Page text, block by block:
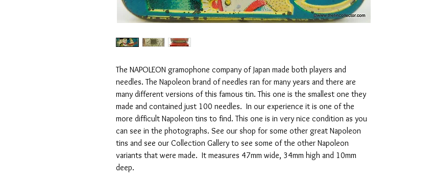
The NAPOLEON gramophone company of Japan made both players and
needles. The Napoleon brand of needles ran for many years and there are
many different versions of this famous tin. This one is the smallest one they
made and contained just 100 needles. In our experience it is one of the
more difficult Napoleon tins to find. This one is in very nice condition as you
can see in the photographs. See our shop for some other great Napoleon
tins and see our Collection Gallery to see some of the other Napoleon
variants that were made. It measures 47mm wide, 34mm high and 10mm
deep.